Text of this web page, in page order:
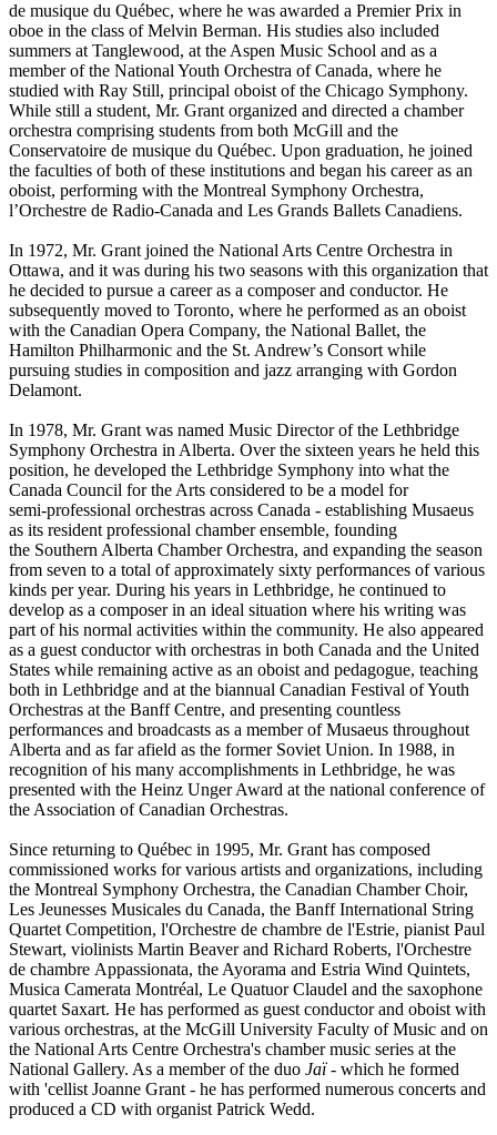
de musique du Québec, where he was awarded a Premier Prix in
oboe in the class of Melvin Berman. His studies also included
summers at Tanglewood, at the Aspen Music School and as a
member of the National Youth Orchestra of Canada, where he
studied with Ray Still, principal oboist of the Chicago Symphony.
While still a student, Mr. Grant organized and directed a chamber
orchestra comprising students from both McGill and the
Conservatoire de musique du Québec. Upon graduation, he joined
the faculties of both of these institutions and began his career as an
oboist, performing with the Montreal Symphony Orchestra,
l’Orchestre de Radio-Canada and Les Grands Ballets Canadiens.
In 1972, Mr. Grant joined the National Arts Centre Orchestra in
Ottawa, and it was during his two seasons with this organization that
he decided to pursue a career as a composer and conductor. He
subsequently moved to Toronto, where he performed as an oboist
with the Canadian Opera Company, the National Ballet, the
Hamilton Philharmonic and the St. Andrew’s Consort while
pursuing studies in composition and jazz arranging with Gordon
Delamont.
In 1978, Mr. Grant was named Music Director of the Lethbridge
Symphony Orchestra in Alberta. Over the sixteen years he held this
position, he developed the Lethbridge Symphony into what the
Canada Council for the Arts considered to be a model for
semi‑professional orchestras across Canada - establishing Musaeus
as its resident professional chamber ensemble, founding
the Southern Alberta Chamber Orchestra, and expanding the season
from seven to a total of approximately sixty performances of various
kinds per year. During his years in Lethbridge, he continued to
develop as a composer in an ideal situation where his writing was
part of his normal activities within the community. He also appeared
as a guest conductor with orchestras in both Canada and the United
States while remaining active as an oboist and pedagogue, teaching
both in Lethbridge and at the biannual Canadian Festival of Youth
Orchestras at the Banff Centre, and presenting countless
performances and broadcasts as a member of Musaeus throughout
Alberta and as far afield as the former Soviet Union. In 1988, in
recognition of his many accomplishments in Lethbridge, he was
presented with the Heinz Unger Award at the national conference of
the Association of Canadian Orchestras.
Since returning to Québec in 1995, Mr. Grant has composed
commissioned works for various artists and organizations, including
the Montreal Symphony Orchestra, the Canadian Chamber Choir,
Les Jeunesses Musicales du Canada, the Banff International String
Quartet Competition, l'Orchestre de chambre de l'Estrie, pianist Paul
Stewart, violinists Martin Beaver and Richard Roberts, l'Orchestre
de chambre Appassionata, the Ayorama and Estria Wind Quintets,
Musica Camerata Montréal, Le Quatuor Claudel and the saxophone
quartet Saxart. He has performed as guest conductor and oboist with
various orchestras, at the McGill University Faculty of Music and on
the National Arts Centre Orchestra's chamber music series at the
National Gallery. As a member of the duo Jaï- which he formed
with 'cellist Joanne Grant - he has performed numerous concerts and
produced a CD with organist Patrick Wedd.